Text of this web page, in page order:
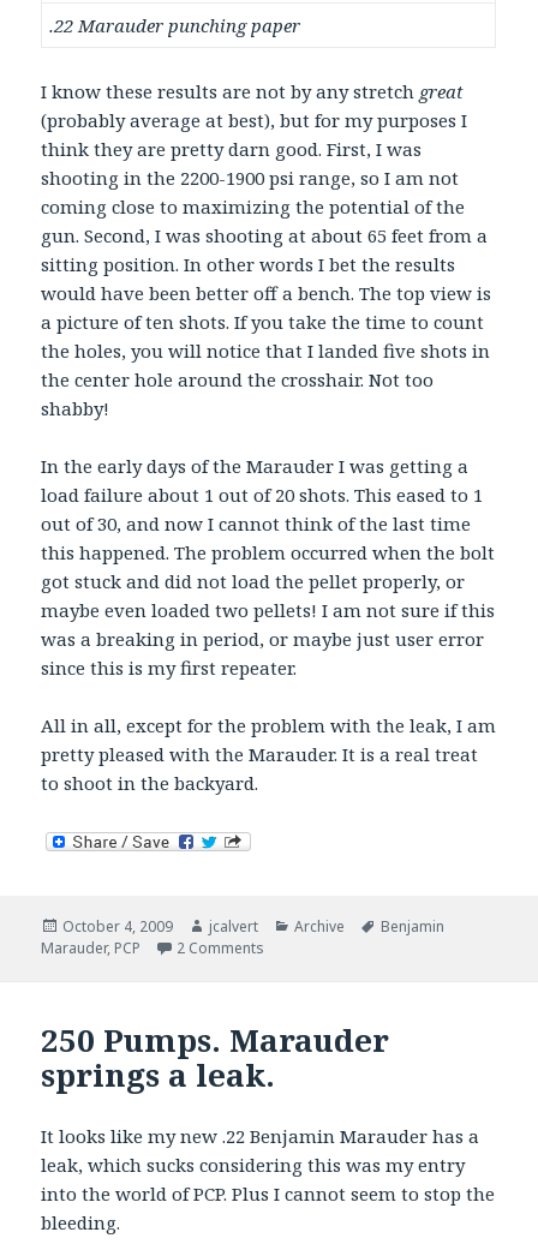
.22 Marauder punching paper
I know these results are not by any stretch great
(probably average at best), but for my purposes I
think they are pretty darn good. First, I was
shooting in the 2200-1900 psi range, so I am not
coming close to maximizing the potential of the
gun. Second, I was shooting at about 65 feet from a
sitting position. In other words I bet the results
would have been better off a bench. The top view is
a picture of ten shots. If you take the time to count
the holes, you will notice that I landed five shots in
the center hole around the crosshair. Not too
shabby!
In the early days of the Marauder I was getting a
load failure about 1 out of 20 shots. This eased to 1
out of 30, and now I cannot think of the last time
this happened. The problem occurred when the bolt
got stuck and did not load the pellet properly, or
maybe even loaded two pellets! I am not sure if this
was a breaking in period, or maybe just user error
since this is my first repeater.
All in all, except for the problem with the leak, I am
pretty pleased with the Marauder. It is a real treat
to shoot in the backyard.
Posted
on
October 4, 2009 Author
jcalvert Categories
Archive Tags
Benjamin
Marauder, PCP 2 Comments
250 Pumps. Marauder
springs a leak.
It looks like my new .22 Benjamin Marauder has a
leak, which sucks considering this was my entry
into the world of PCP. Plus I cannot seem to stop the
bleeding.